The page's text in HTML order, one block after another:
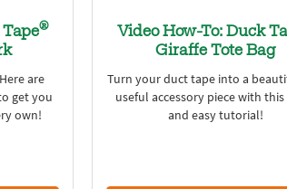
®
are
get you
own!
Video How-To: Duck
Giraffe Tote Bag
Turn your duct tape into a
useful accessory piece with
and easy tutorial!